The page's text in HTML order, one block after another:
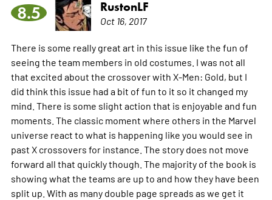
8.5 RustonLF
Oct 16, 2017
There is some really great art in this issue like the fun of
seeing the team members in old costumes. I was not all
that excited about the crossover with X-Men: Gold, but I
did think this issue had a bit of fun to it so it changed my
mind. There is some slight action that is enjoyable and fun
moments. The classic moment where others in the Marvel
universe react to what is happening like you would see in
past X crossovers for instance. The story does not move
forward all that quickly though. The majority of the book is
showing what the teams are up to and how they have been
split up. With as many double page spreads as we get it